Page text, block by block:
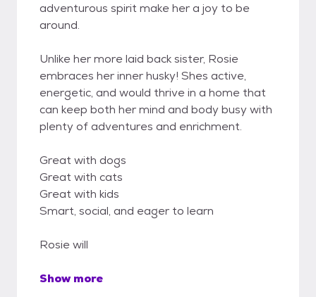
adventurous spirit make her a joy to be
around.
Unlike her more laid back sister, Rosie
embraces her inner husky! Shes active,
energetic, and would thrive in a home that
can keep both her mind and body busy with
plenty of adventures and enrichment.
Great with dogs
Great with cats
Great with kids
Smart, social, and eager to learn
Rosie will
Show more